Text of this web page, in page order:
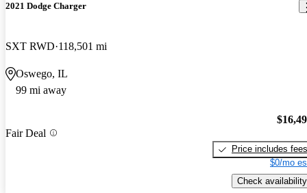
2021 Dodge Charger
SXT RWD 118,501 mi
Oswego, IL
99 mi away
Fair Deal
Price includes fees
$0/mo
Check availability